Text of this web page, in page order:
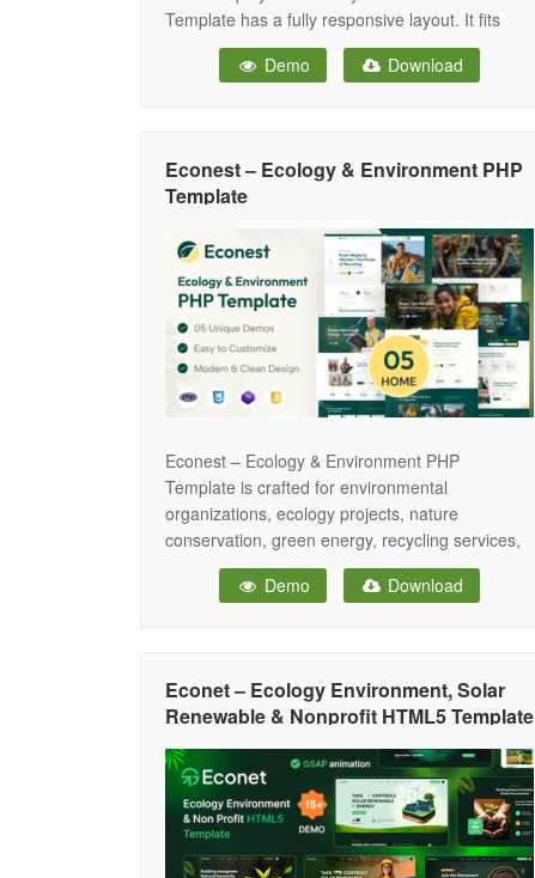
Template has a fully responsive layout. It fits
perfectly on various displays and resolutions
from regular desktop screens to tablets, iPads,
Demo Download
Econest – Ecology & Environment PHP
Template
Econest – Ecology & Environment PHP
Template is crafted for environmental
organizations, ecology projects, nature
conservation, green energy, recycling services,
and other eco-friendly initiatives. The Econest
template features a fully responsive layout,
devices. It is highly customizable
Demo Download
Econet – Ecology Environment, Solar
Renewable & Nonprofit HTML5 Template